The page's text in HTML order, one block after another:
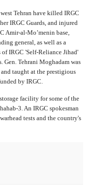
Tehran have killed IRGC
IRGC Guards, and injured
Amir-al-Mo’menin base,
general, as well as a
IRGC 'Self-Reliance Jihad'
Gen. Tehrani Moghadam was
taught at the prestigious
by IRGC.
facility for some of the
3. An IRGC spokesman
tests and the country's